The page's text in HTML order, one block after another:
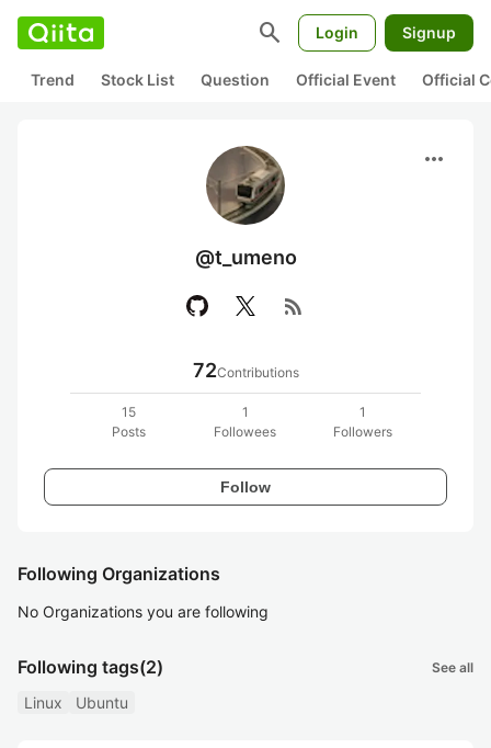
search Login Signup
Trend Stock List Question Official Event Official
more_horiz
@t_umeno
rss_feed
72Contributions
15
Posts
1
Followees
1
Followers
Follow
Following Organizations
No Organizations you are following
Following tags(2) See all
Linux Ubuntu